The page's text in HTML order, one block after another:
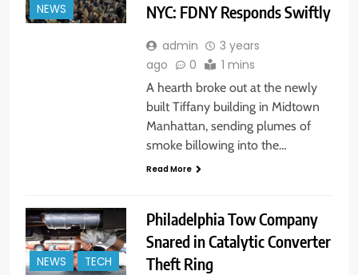
NEWS
NYC: FDNY Responds Swiftly
admin
3 years
ago
0 1 mins
A hearth broke out at the newly
built Tiffany building in Midtown
Manhattan, sending plumes of
smoke billowing into the…
Read More
NEWS TECH
Philadelphia Tow Company
Snared in Catalytic Converter
Theft Ring